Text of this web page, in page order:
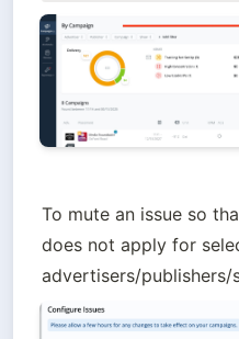
To mute an issue so
does not apply for
advertisers/publishers/